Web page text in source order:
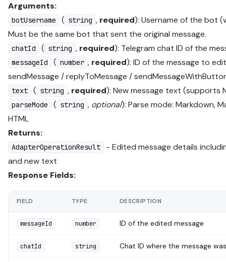
Arguments:
botUsername ( string , required): Username of the bot
Must be the same bot that sent the original message.
chatId ( string , required): Telegram chat ID of the
messageId ( number , required): ID of the message to
sendMessage / replyToMessage /
text ( string , required): New message text (supports
parseMode ( string , optional): Parse mode: Markdown,
HTML
Returns:
AdapterOperationResult
- Edited message details
and new text
Response Fields:
FIELD TYPE DESCRIPTION
messageId number ID of the edited message
chatId string Chat ID where the message